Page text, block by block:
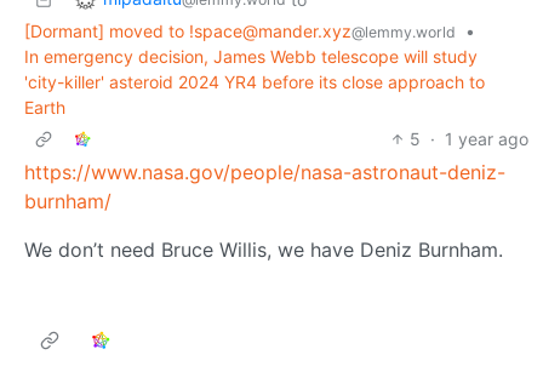
[Dormant] moved to !space@mander.xyz@lemmy.world
•
In emergency decision, James Webb telescope will study
'city-killer' asteroid 2024 YR4 before its close approach to
Earth
5 · 1 year ago
https://www.nasa.gov/people/nasa-astronaut-deniz-
burnham/
We don’t need Bruce Willis, we have Deniz Burnham.